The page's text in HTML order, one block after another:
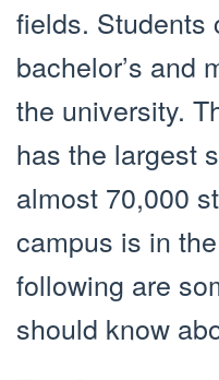
fields. Students
bachelor’s and
the university.
has the largest
almost 70,000
campus is in
following are
should know